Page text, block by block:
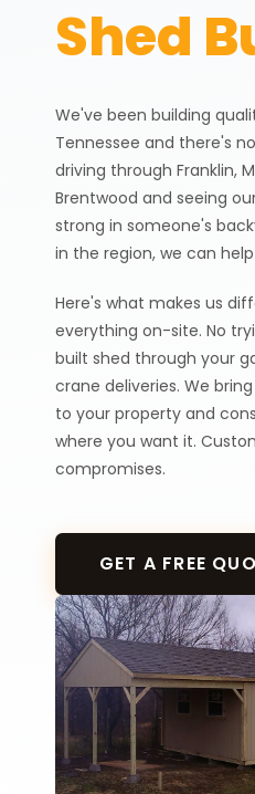
0% Interest Financingfor
Payments for 90 Days!
Custom
Across
Middle
Shed
We've been building
Tennessee and there's
driving through Franklin,
Brentwood and seeing
strong in someone's
in the region, we can
Here's what makes us
everything on-site. No
built shed through your
crane deliveries. We
to your property and
where you want it.
compromises.
GET A FREE